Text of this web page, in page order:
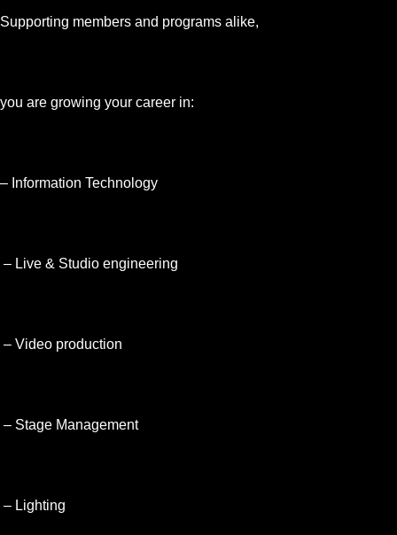
Supporting members and programs alike,
you are growing your career in:
– Information Technology
– Live & Studio engineering
– Video production
– Stage Management
– Lighting